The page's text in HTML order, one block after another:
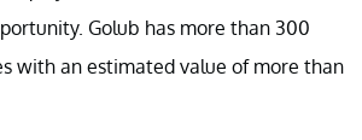
Golub has more than 300
with an estimated value of more than